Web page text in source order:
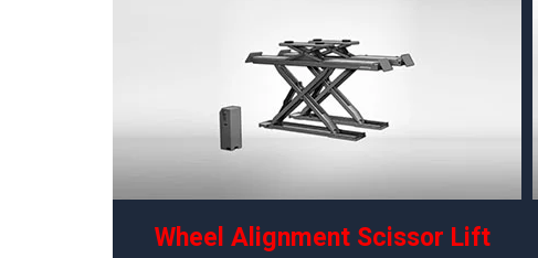
Wheel Alignment Scissor Lift